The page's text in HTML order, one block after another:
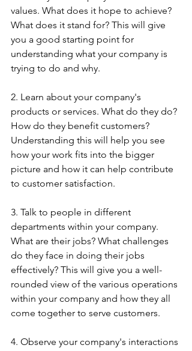
values. What does it hope to achieve?
What does it stand for? This will give
you a good starting point for
understanding what your company is
trying to do and why.
2. Learn about your company's
products or services. What do they do?
How do they benefit customers?
Understanding this will help you see
how your work fits into the bigger
picture and how it can help contribute
to customer satisfaction.
3. Talk to people in different
departments within your company.
What are their jobs? What challenges
do they face in doing their jobs
effectively? This will give you a well-
rounded view of the various operations
within your company and how they all
come together to serve customers.
4. Observe your company's interactions